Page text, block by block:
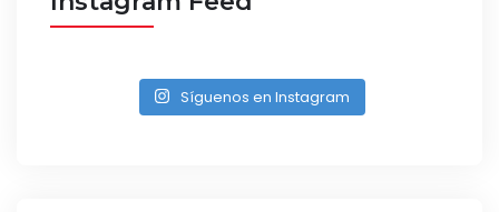
Síguenos en Instagram